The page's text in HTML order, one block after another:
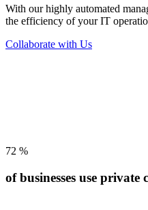
With our highly automated
the efficiency of your IT
Collaborate with Us
72 %
of businesses use private